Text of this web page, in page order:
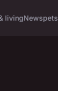
livingNewspets